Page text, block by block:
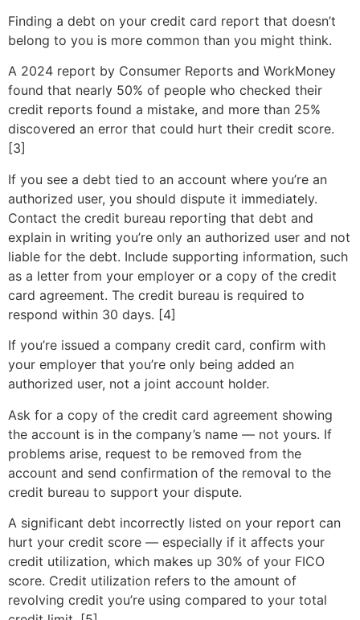
Finding a debt on your credit card report that doesn’t
belong to you is more common than you might think.
A 2024 report by Consumer Reports and WorkMoney
found that nearly 50% of people who checked their
credit reports found a mistake, and more than 25%
discovered an error that could hurt their credit score.
[3]
If you see a debt tied to an account where you’re an
authorized user, you should dispute it immediately.
Contact the credit bureau reporting that debt and
explain in writing you’re only an authorized user and not
liable for the debt. Include supporting information, such
as a letter from your employer or a copy of the credit
card agreement. The credit bureau is required to
respond within 30 days. [4]
If you’re issued a company credit card, confirm with
your employer that you’re only being added an
authorized user, not a joint account holder.
Ask for a copy of the credit card agreement showing
the account is in the company’s name — not yours. If
problems arise, request to be removed from the
account and send confirmation of the removal to the
credit bureau to support your dispute.
A significant debt incorrectly listed on your report can
hurt your credit score — especially if it affects your
credit utilization, which makes up 30% of your FICO
score. Credit utilization refers to the amount of
revolving credit you’re using compared to your total